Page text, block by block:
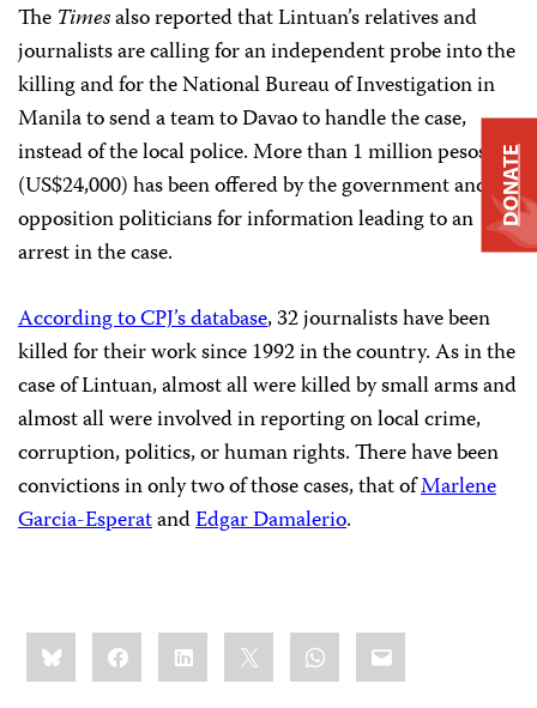
The Timesalso reported that Lintuan’s relatives and
journalists are calling for an independent probe into the
killing and for the National Bureau of Investigation in
Manila to send a team to Davao to handle the case,
instead of the local police. More than 1 million pesos
(US$24,000) has been offered by the government and
opposition politicians for information leading to an
arrest in the case.
According to CPJ’s database, 32 journalists have been
killed for their work since 1992 in the country. As in the
case of Lintuan, almost all were killed by small arms and
almost all were involved in reporting on local crime,
corruption, politics, or human rights. There have been
convictions in only two of those cases, that ofMarlene
Garcia-EsperatandEdgar Damalerio.
Share
this:BlueskyFacebookLinkedIn WhatsApp
Email
DONATE